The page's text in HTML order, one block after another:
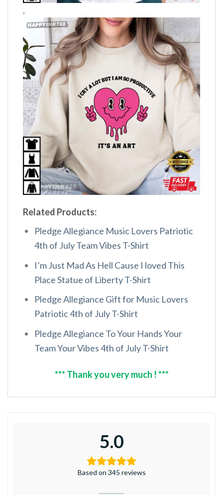
,
Related Products:
Pledge Allegiance Music Lovers Patriotic
4th of July Team Vibes T-Shirt
I’m Just Mad As Hell Cause I loved This
Place Statue of Liberty T-Shirt
Pledge Allegiance Gift for Music Lovers
Patriotic 4th of July T-Shirt
Pledge Allegiance To Your Hands Your
Team Your Vibes 4th of July T-Shirt
*** Thank you very much ! ***
5.0
Based on 345 reviews